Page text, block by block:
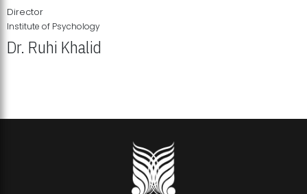
Director
Institute of Psychology
Dr. Ruhi Khalid